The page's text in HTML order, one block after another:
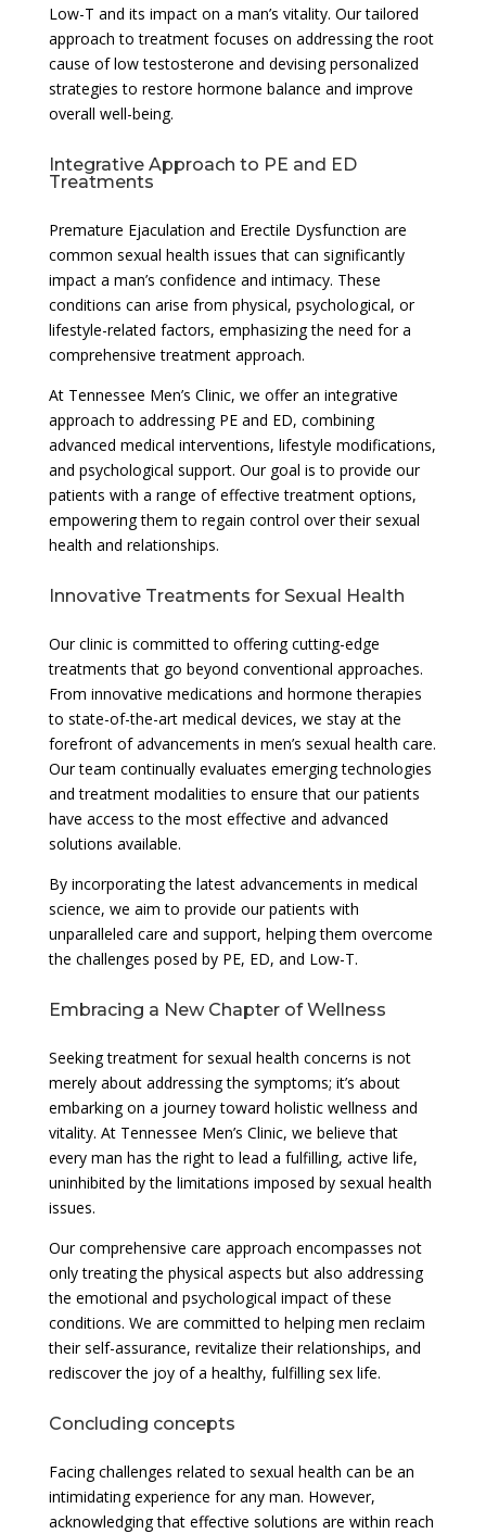
Low-T and its impact on a man’s vitality. Our tailored
approach to treatment focuses on addressing the root
cause of low testosterone and devising personalized
strategies to restore hormone balance and improve
overall well-being.
Integrative Approach to PE and ED
Treatments
Premature Ejaculation and Erectile Dysfunction are
common sexual health issues that can significantly
impact a man’s confidence and intimacy. These
conditions can arise from physical, psychological, or
lifestyle-related factors, emphasizing the need for a
comprehensive treatment approach.
At Tennessee Men’s Clinic, we offer an integrative
approach to addressing PE and ED, combining
advanced medical interventions, lifestyle modifications,
and psychological support. Our goal is to provide our
patients with a range of effective treatment options,
empowering them to regain control over their sexual
health and relationships.
Innovative Treatments for Sexual Health
Our clinic is committed to offering cutting-edge
treatments that go beyond conventional approaches.
From innovative medications and hormone therapies
to state-of-the-art medical devices, we stay at the
forefront of advancements in men’s sexual health care.
Our team continually evaluates emerging technologies
and treatment modalities to ensure that our patients
have access to the most effective and advanced
solutions available.
By incorporating the latest advancements in medical
science, we aim to provide our patients with
unparalleled care and support, helping them overcome
the challenges posed by PE, ED, and Low-T.
Embracing a New Chapter of Wellness
Seeking treatment for sexual health concerns is not
merely about addressing the symptoms; it’s about
embarking on a journey toward holistic wellness and
vitality. At Tennessee Men’s Clinic, we believe that
every man has the right to lead a fulfilling, active life,
uninhibited by the limitations imposed by sexual health
issues.
Our comprehensive care approach encompasses not
only treating the physical aspects but also addressing
the emotional and psychological impact of these
conditions. We are committed to helping men reclaim
their self-assurance, revitalize their relationships, and
rediscover the joy of a healthy, fulfilling sex life.
Concluding concepts
Facing challenges related to sexual health can be an
intimidating experience for any man. However,
acknowledging that effective solutions are within reach